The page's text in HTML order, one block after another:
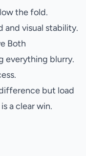
the fold.
and visual stability.
Both
everything blurry.
but load
a clear win.